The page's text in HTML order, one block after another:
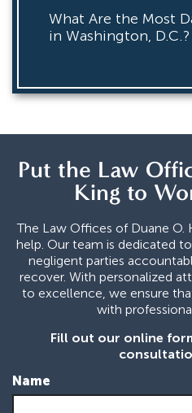
What Are the Most
in Washington, D.C.?
Put the Law
King to
The Law Offices of Duane O.
help. Our team is dedicated
negligent parties
recover. With personalized
to excellence, we ensure
with
Fill out our online
Name